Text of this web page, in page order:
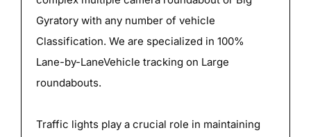
Gyratory with any number of vehicle
Classification. We are specialized in 100%
Lane-by-LaneVehicle tracking on Large
roundabouts.
Traffic lights play a crucial role in maintaining